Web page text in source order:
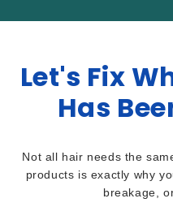
Let's Fix
Has
Not all hair needs the
products is exactly why
breakage,